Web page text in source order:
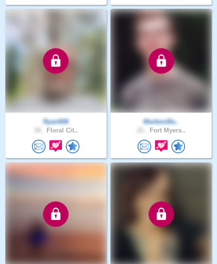
Ryan608
Floral Cit..
MarkemBa..
Fort Myers..